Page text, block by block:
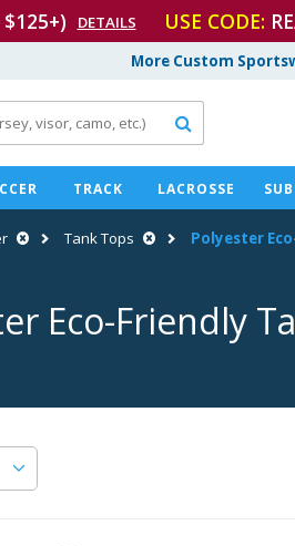
$125+) DETAILS USE CODE:
More Custom

TRACK LACROSSE
Tank Tops Polyester
Eco-Friendly